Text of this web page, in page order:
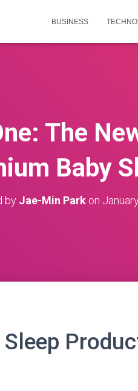
BUSINESS
The
Baby
by Jae-Min Park on